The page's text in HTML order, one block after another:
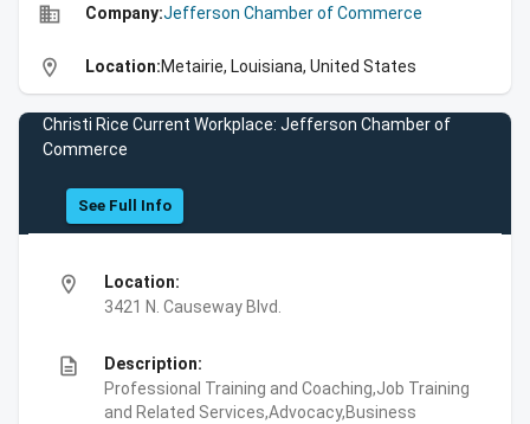
business Company:Jefferson Chamber of Commerce
location_on Location:Metairie, Louisiana, United States
Christi Rice Current Workplace: Jefferson Chamber of
Commerce
See Full Info
location_on
Location:
3421 N. Causeway Blvd.
description
Description:
Professional Training and Coaching,Job Training
and Related Services,Advocacy,Business